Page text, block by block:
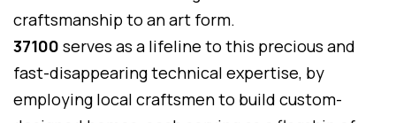
craftsmanship to an art form.
37100 serves as a lifeline to this precious and
fast-disappearing technical expertise, by
employing local craftsmen to build custom-